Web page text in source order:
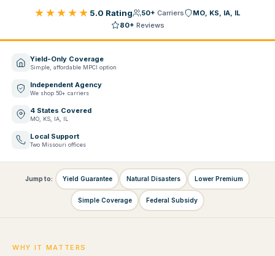
★★★★★ 5.0 Rating 50+ Carriers
MO, KS, IA, IL
80+ Reviews
Yield-Only Coverage
Simple, affordable MPCI option
Independent Agency
We shop 50+ carriers
4 States Covered
MO, KS, IA, IL
Local Support
Two Missouri offices
Jump to: Yield Guarantee Natural Disasters Lower Premium
Simple Coverage Federal Subsidy
WHY IT MATTERS